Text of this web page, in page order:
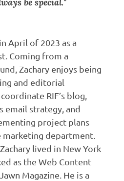
April of 2023 as a
Coming from a
Zachary enjoys being
and editorial
RIF’s blog,
email strategy, and
project plans
department.
lived in New York
as the Web Content
Magazine. He is a